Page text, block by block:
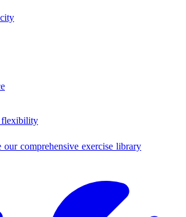
flexibility
our comprehensive exercise library